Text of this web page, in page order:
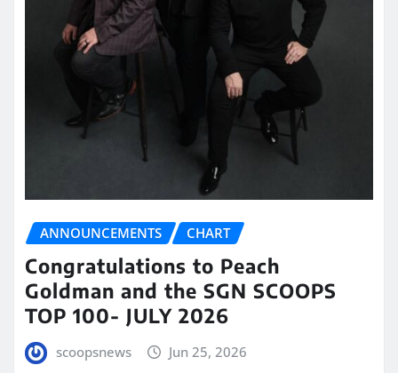
ANNOUNCEMENTS CHART
Congratulations to Peach
Goldman and the SGN SCOOPS
TOP 100- JULY 2026
scoopsnews Jun 25, 2026